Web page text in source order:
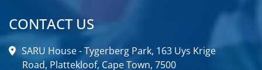
CONTACT US
SARU House - Tygerberg Park, 163 Uys Krige
Road, Plattekloof, Cape Town, 7500